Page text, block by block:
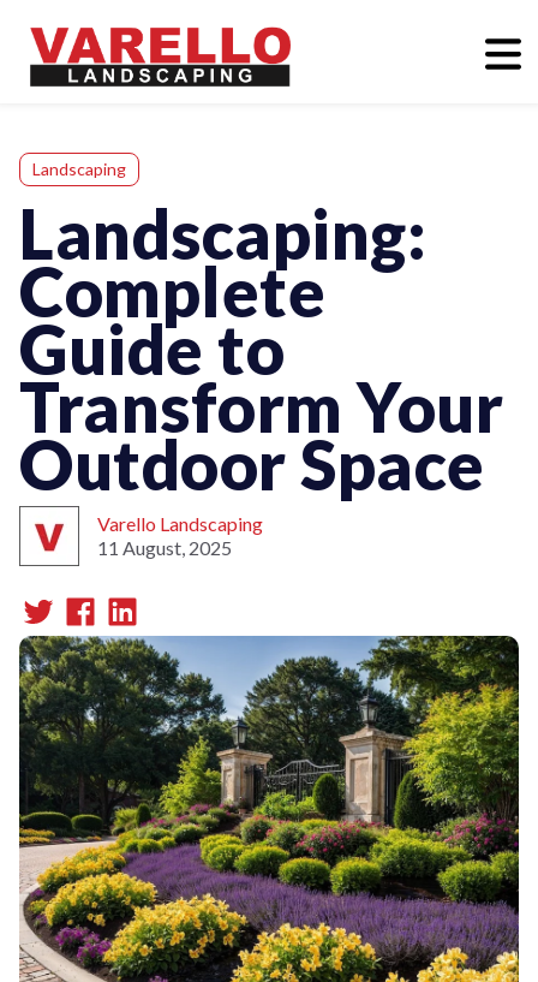
Landscaping
Landscaping:
Complete
Guide to
Transform Your
Outdoor Space
Varello Landscaping
11 August, 2025